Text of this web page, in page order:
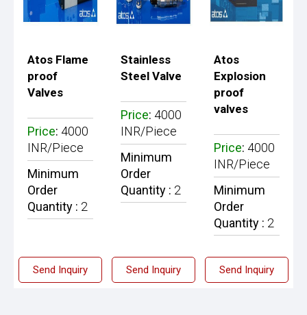
Atos Flame
proof
Valves
Price: 4000
INR/Piece
Minimum
Order
Quantity : 2
Send Inquiry
Stainless
Steel Valve
Price: 4000
INR/Piece
Minimum
Order
Quantity : 2
Send Inquiry
Atos
Explosion
proof
valves
Price: 4000
INR/Piece
Minimum
Order
Quantity : 2
Send Inquiry